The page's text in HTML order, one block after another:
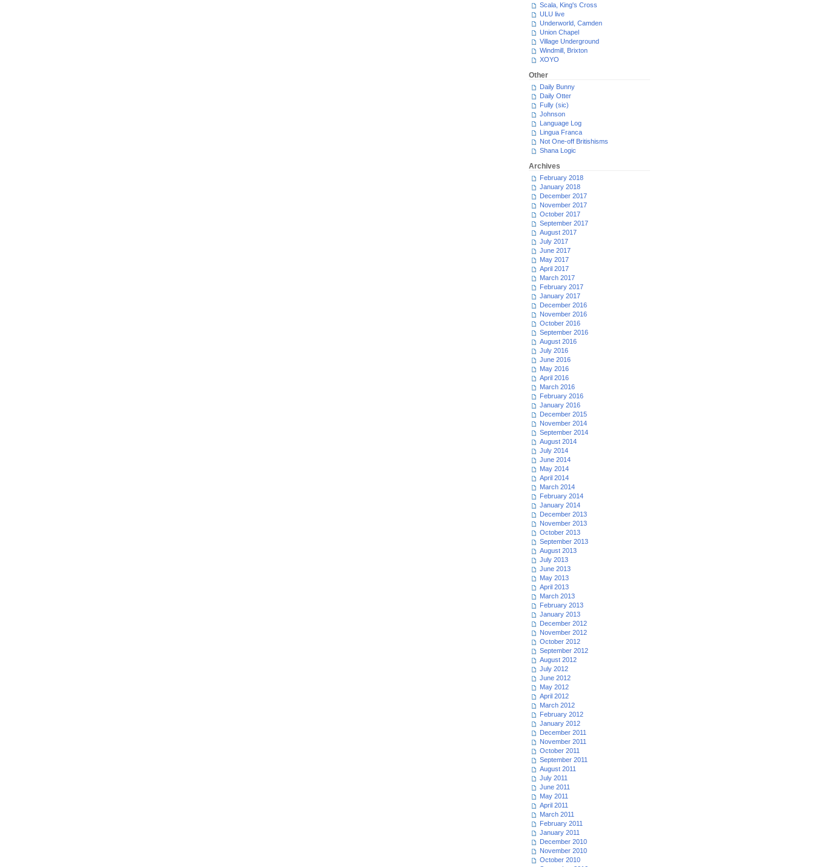
Scala, King's Cross
ULU live
Underworld, Camden
Union Chapel
Village Underground
Windmill, Brixton
XOYO
Other
Daily Bunny
Daily Otter
Fully (sic)
Johnson
Language Log
Lingua Franca
Not One-off Britishisms
Shana Logic
Archives
February 2018
January 2018
December 2017
November 2017
October 2017
September 2017
August 2017
July 2017
June 2017
May 2017
April 2017
March 2017
February 2017
January 2017
December 2016
November 2016
October 2016
September 2016
August 2016
July 2016
June 2016
May 2016
April 2016
March 2016
February 2016
January 2016
December 2015
November 2014
September 2014
August 2014
July 2014
June 2014
May 2014
April 2014
March 2014
February 2014
January 2014
December 2013
November 2013
October 2013
September 2013
August 2013
July 2013
June 2013
May 2013
April 2013
March 2013
February 2013
January 2013
December 2012
November 2012
October 2012
September 2012
August 2012
July 2012
June 2012
May 2012
April 2012
March 2012
February 2012
January 2012
December 2011
November 2011
October 2011
September 2011
August 2011
July 2011
June 2011
May 2011
April 2011
March 2011
February 2011
January 2011
December 2010
November 2010
October 2010